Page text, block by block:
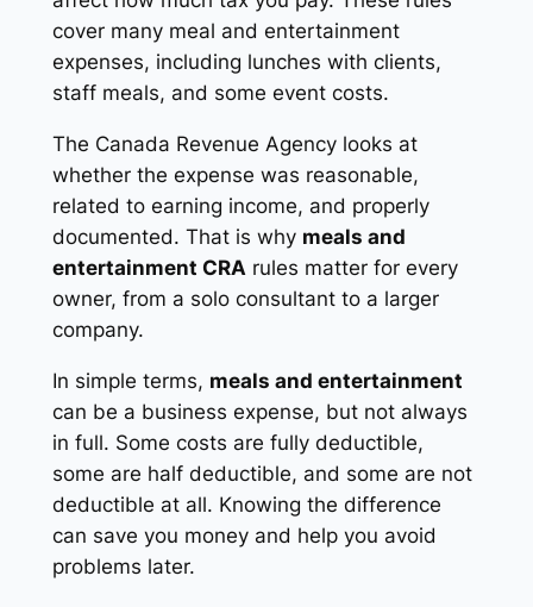
cover many meal and entertainment
expenses, including lunches with clients,
staff meals, and some event costs.
The Canada Revenue Agency looks at
whether the expense was reasonable,
related to earning income, and properly
documented. That is why meals and
entertainment CRA rules matter for every
owner, from a solo consultant to a larger
company.
In simple terms, meals and entertainment
can be a business expense, but not always
in full. Some costs are fully deductible,
some are half deductible, and some are not
deductible at all. Knowing the difference
can save you money and help you avoid
problems later.